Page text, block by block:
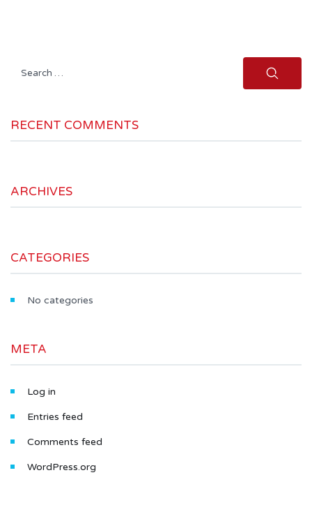
Search
RECENT COMMENTS
ARCHIVES
CATEGORIES
No categories
META
Log in
Entries feed
Comments feed
WordPress.org